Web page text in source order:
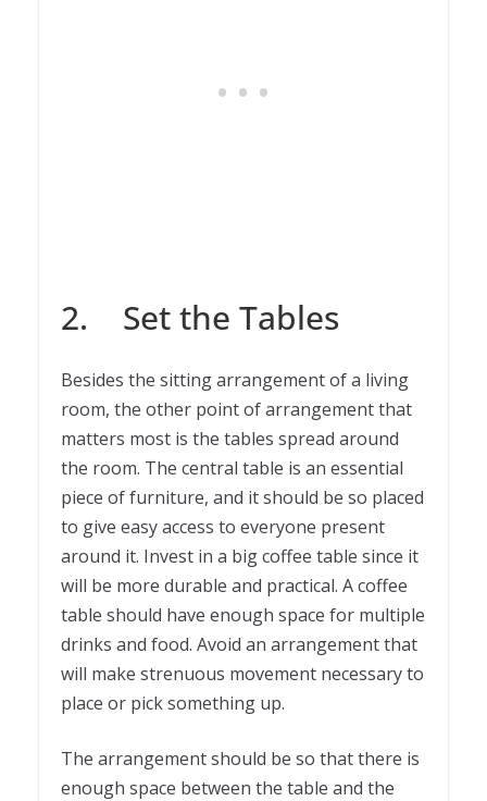
2. Set the Tables
Besides the sitting arrangement of a living
room, the other point of arrangement that
matters most is the tables spread around
the room. The central table is an essential
piece of furniture, and it should be so placed
to give easy access to everyone present
around it. Invest in a big coffee table since it
will be more durable and practical. A coffee
table should have enough space for multiple
drinks and food. Avoid an arrangement that
will make strenuous movement necessary to
place or pick something up.
The arrangement should be so that there is
enough space between the table and the